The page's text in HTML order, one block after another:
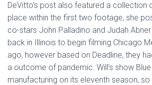
DeVitto’s post also featured a collection
place within the first two footage, she
co-stars John Palladino and Judah
back in Illinois to begin filming Chicago
ago, however based on Deadline, they
a outcome of pandemic. Will’s show
manufacturing on its eleventh season, so